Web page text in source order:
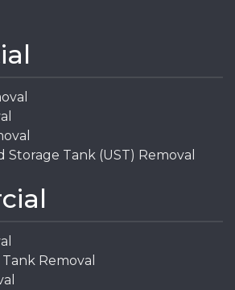
Tank (UST) Removal
Removal